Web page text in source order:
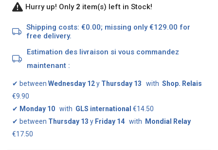
Hurry up! Only 2 item(s) left in Stock!
Shipping costs: €0.00; missing only €129.00 for
free delivery.
Estimation des livraison si vous commandez
maintenant :
✔ between Wednesday 12y Thursday 13 with Shop. Relais
€9.90
✔ Monday 10 with GLS international €14.50
✔ between Thursday 13 y Friday 14 with
Mondial Relay
€17.50